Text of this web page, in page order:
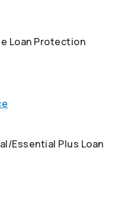
Loan Protection
Essential Plus Loan